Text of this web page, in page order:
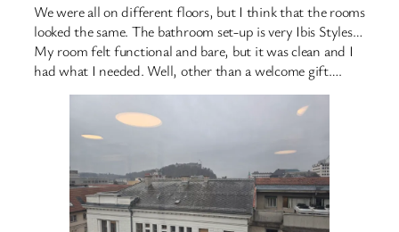
We were all on different floors, but I think that the rooms
looked the same. The bathroom set-up is very Ibis Styles…
My room felt functional and bare, but it was clean and I
had what I needed. Well, other than a welcome gift….